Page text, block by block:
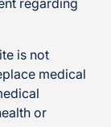
regarding
is not
medical
or